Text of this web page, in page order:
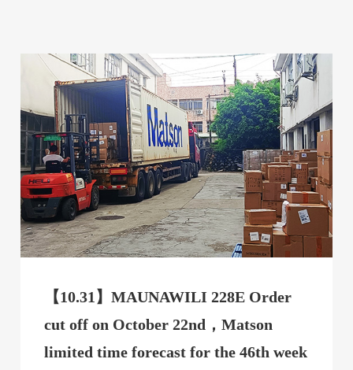
【10.31】MAUNAWILI 228E Order
cut off on October 22nd，Matson
limited time forecast for the 46th week